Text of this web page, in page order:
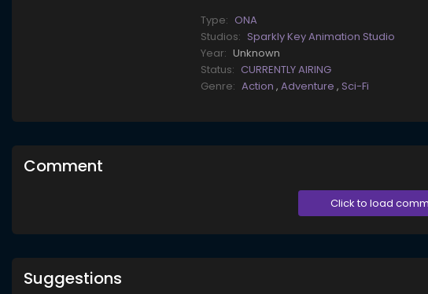
Type: ONA
Studios: Sparkly Key Animation Studio
Year: Unknown
Status: CURRENTLY AIRING
Genre: Action,Adventure, Sci-Fi
Comment
Click to load
Suggestions